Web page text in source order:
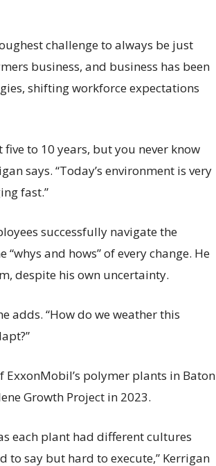
challenge to always be just
business, and business has been
shifting workforce expectations
to 10 years, but you never know
says. “Today’s environment is very
fast.”
successfully navigate the
and hows” of every change. He
despite his own uncertainty.
adds. “How do we weather this
polymer plants in Baton
Growth Project in 2023.
each plant had different cultures
to say but hard to execute,” Kerrigan